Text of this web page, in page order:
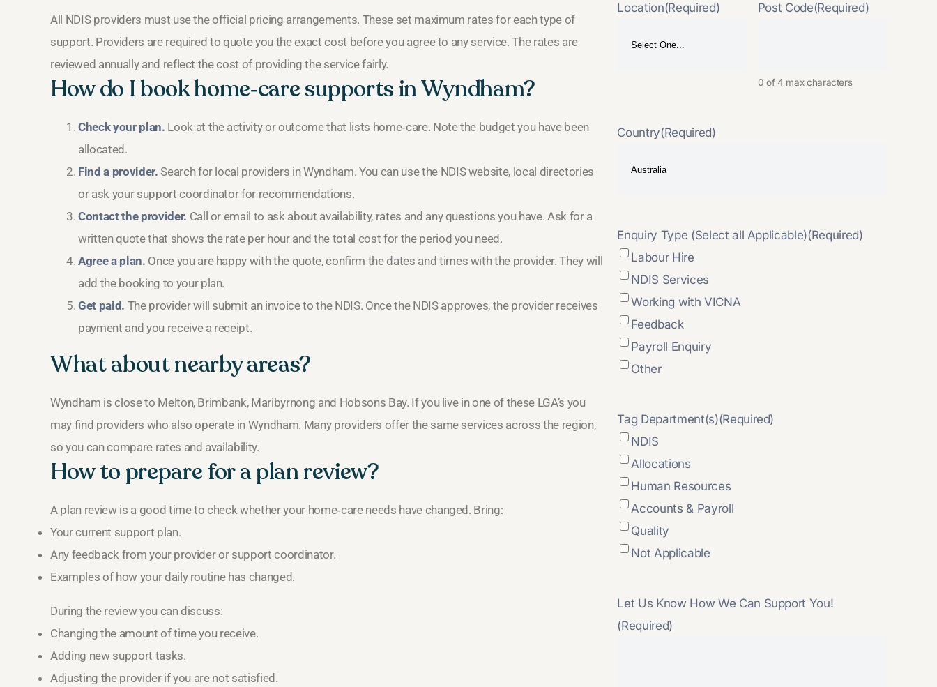
All NDIS providers must use the official pricing arrangements. These set maximum rates for each type of
support. Providers are required to quote you the exact cost before you agree to any service. The rates are
reviewed annually and reflect the cost of providing the service fairly.
How do I book home‑care supports in Wyndham?
Check your plan. Look at the activity or outcome that lists home‑care. Note the budget you have been
allocated.
Find a provider. Search for local providers in Wyndham. You can use the NDIS website, local directories
or ask your support coordinator for recommendations.
Contact the provider. Call or email to ask about availability, rates and any questions you have. Ask for a
written quote that shows the rate per hour and the total cost for the period you need.
Agree a plan. Once you are happy with the quote, confirm the dates and times with the provider. They will
add the booking to your plan.
Get paid. The provider will submit an invoice to the NDIS. Once the NDIS approves, the provider receives
payment and you receive a receipt.
What about nearby areas?
Wyndham is close to Melton, Brimbank, Maribyrnong and Hobsons Bay. If you live in one of these LGA’s you
may find providers who also operate in Wyndham. Many providers offer the same services across the region,
so you can compare rates and availability.
How to prepare for a plan review?
A plan review is a good time to check whether your home‑care needs have changed. Bring:
Your current support plan.
Any feedback from your provider or support coordinator.
Examples of how your daily routine has changed.
During the review you can discuss:
Changing the amount of time you receive.
Adding new support tasks.
Adjusting the provider if you are not satisfied.
Location(Required) Post Code(Required)
0 of 4 max characters
Country(Required)
Enquiry Type (Select all Applicable)(Required)
Labour Hire
NDIS Services
Working with VICNA
Feedback
Payroll Enquiry
Other
Tag Department(s)(Required)
NDIS
Allocations
Human Resources
Accounts & Payroll
Quality
Not Applicable
Let Us Know How We Can Support You!
(Required)